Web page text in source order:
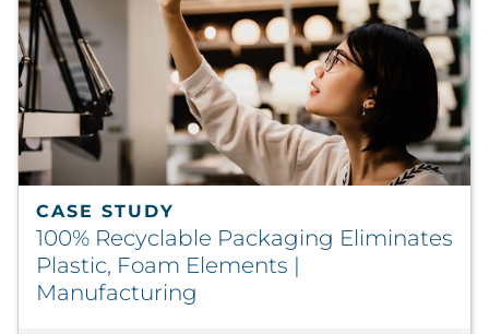
CASE STUDY
100% Recyclable Packaging Eliminates
Plastic, Foam Elements |
Manufacturing